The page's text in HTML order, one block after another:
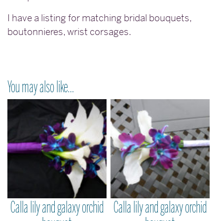
I have a listing for matching bridal bouquets,
boutonnieres, wrist corsages.
You may also like…
Calla lily and galaxy orchid Calla lily and galaxy orchid